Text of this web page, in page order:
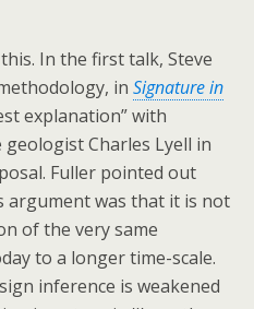
In the first talk, Steve
in Signature in
explanation” with
Charles Lyell in
Fuller pointed out
argument was that it is not
of the very same
to a longer time-scale.
inference is weakened